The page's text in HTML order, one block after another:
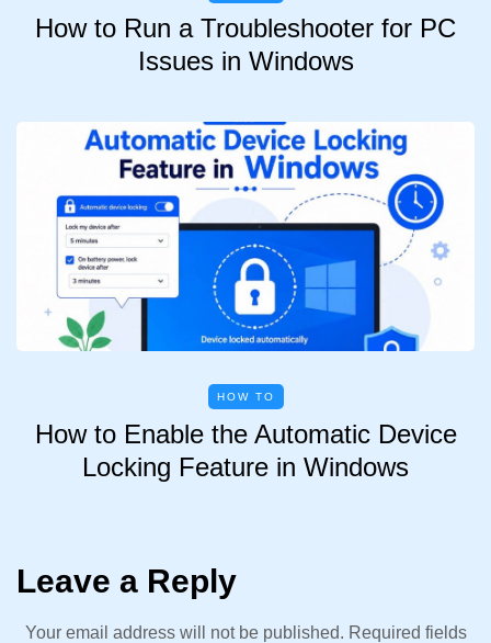
How to Run a Troubleshooter for PC
Issues in Windows
HOW TO
How to Enable the Automatic Device
Locking Feature in Windows
Leave a Reply
Your email address will not be published. Required fields